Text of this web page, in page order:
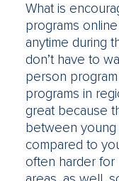
What is
programs
anytime during
don’t have to
person
programs in
great because
between
compared to
often harder for